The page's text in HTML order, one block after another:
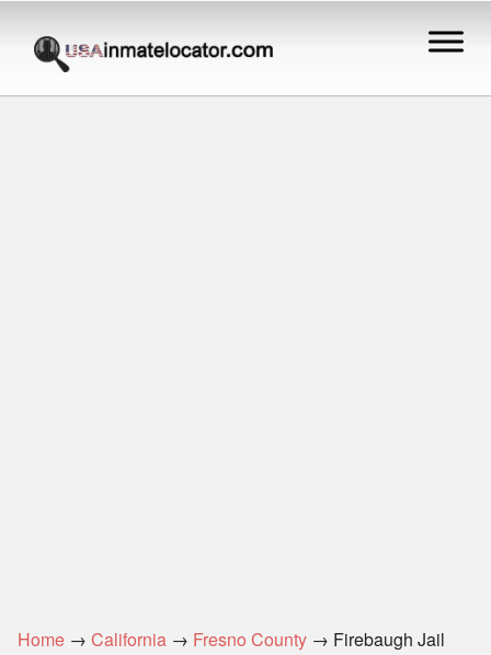
Home → California → Fresno County → Firebaugh Jail